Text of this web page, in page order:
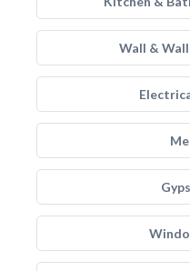
Wall &